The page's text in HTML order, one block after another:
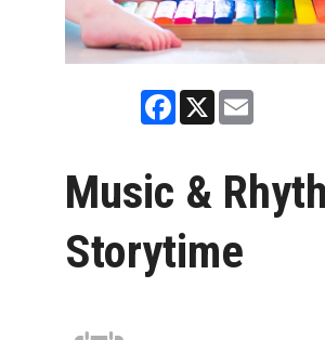
Facebook
X Email
Music &
Storytime